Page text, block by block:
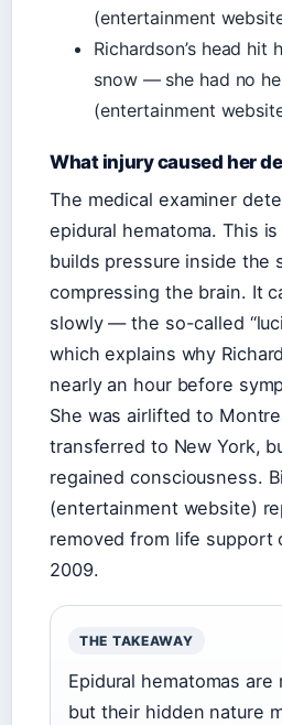
(entertainment
Richardson’s head hit
snow — she had no
(entertainment
What injury caused her
The medical examiner
epidural hematoma. This
builds pressure inside the
compressing the brain. It
slowly — the so-called
which explains why
nearly an hour before
She was airlifted to
transferred to New York,
regained consciousness.
(entertainment website)
removed from life support
2009.
THE TAKEAWAY
Epidural hematomas are
but their hidden nature